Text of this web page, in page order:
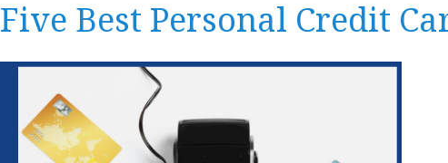
Five Best Personal Credit